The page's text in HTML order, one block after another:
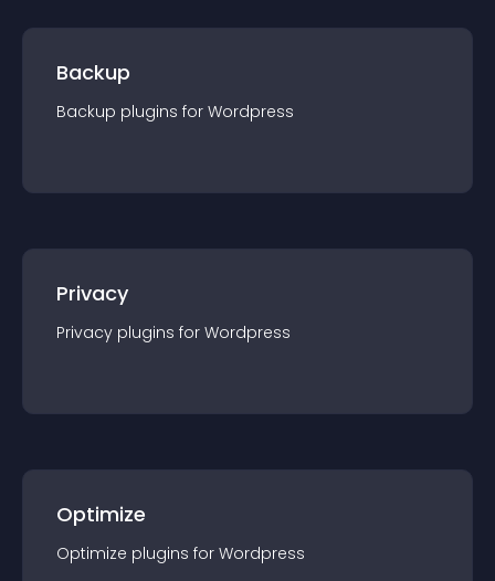
Backup
Backup plugins for Wordpress
Privacy
Privacy plugins for Wordpress
Optimize
Optimize plugins for Wordpress